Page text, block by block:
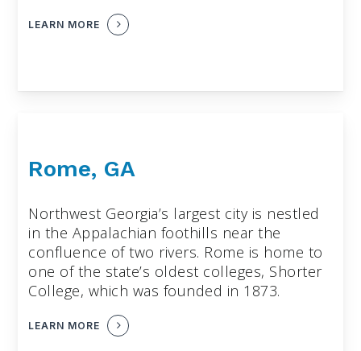
LEARN MORE
Rome, GA
Northwest Georgia’s largest city is nestled
in the Appalachian foothills near the
confluence of two rivers. Rome is home to
one of the state’s oldest colleges, Shorter
College, which was founded in 1873.
LEARN MORE